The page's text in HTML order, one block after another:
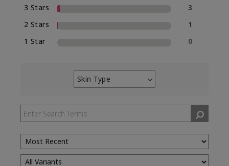
3 Stars
3
2 Stars
1
1 Star
0
Skin Type
Filter
by
Skin
Type